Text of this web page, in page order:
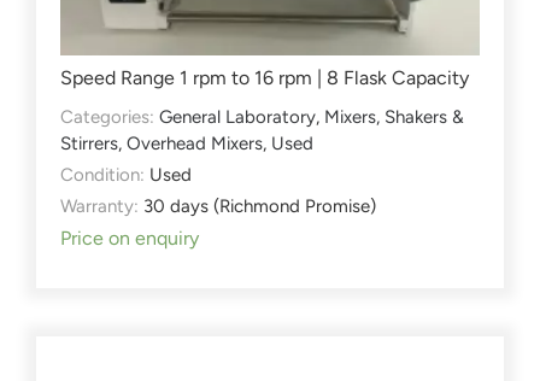
Speed Range 1 rpm to 16 rpm | 8 Flask Capacity
Categories: General Laboratory, Mixers, Shakers &
Stirrers, Overhead Mixers, Used
Condition: Used
Warranty: 30 days (Richmond Promise)
Price on enquiry